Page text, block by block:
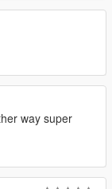
way super